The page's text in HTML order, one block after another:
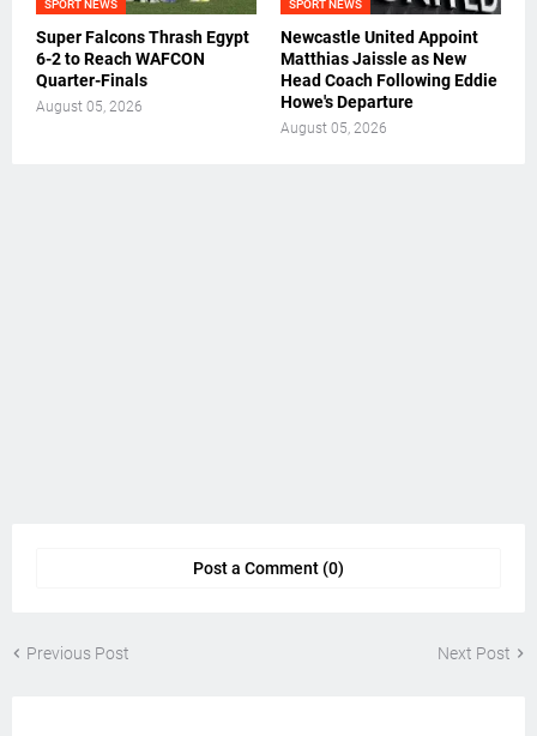
SPORT NEWS
Super Falcons Thrash Egypt
6-2 to Reach WAFCON
Quarter-Finals
August 05, 2026
SPORT NEWS
Newcastle United Appoint
Matthias Jaissle as New
Head Coach Following Eddie
Howe's Departure
August 05, 2026
Post a Comment (0)
Previous Post Next Post